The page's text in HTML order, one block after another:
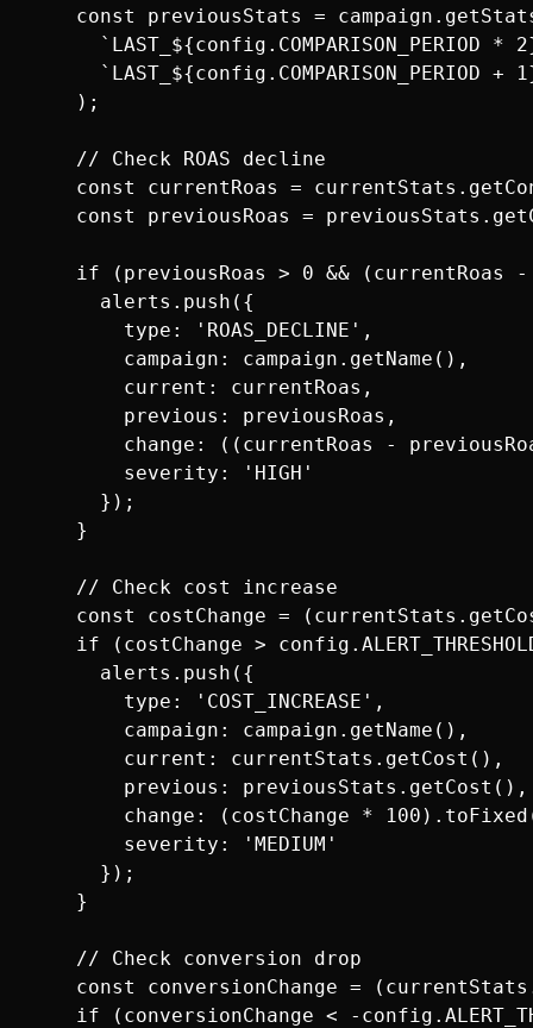
const previousStats =
`LAST_${config.COMPARISON_PERIOD *
`LAST_${config.COMPARISON_PERIOD +
    );
    // Check ROAS decline
const currentRoas =
const previousRoas =
if (previousRoas > 0 && (currentRoas
      alerts.push({
        type: 'ROAS_DECLINE',
        campaign: campaign.getName(),
        current: currentRoas,
        previous: previousRoas,
change: ((currentRoas -
        severity: 'HIGH'
      });
    }
    // Check cost increase
const costChange =
if (costChange >
      alerts.push({
        type: 'COST_INCREASE',
        campaign: campaign.getName(),
        current: currentStats.getCost(),
        previous: previousStats.getCost(),
change: (costChange *
        severity: 'MEDIUM'
      });
    }
    // Check conversion drop
const conversionChange =
if (conversionChange < -